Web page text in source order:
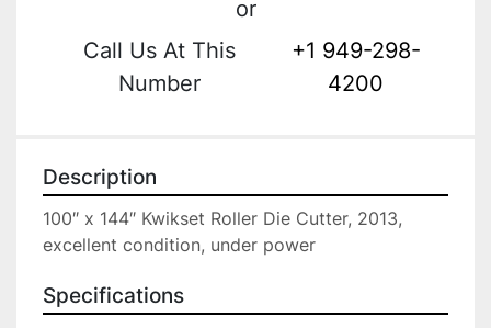
or
Call Us At This
Number
+1 949-298-
4200
Description
100″ x 144″ Kwikset Roller Die Cutter, 2013,
excellent condition, under power
Specifications